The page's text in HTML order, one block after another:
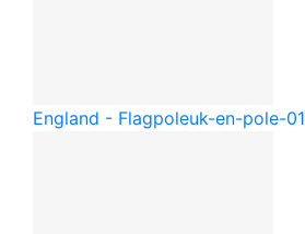
England - Flagpoleuk-en-pole-01